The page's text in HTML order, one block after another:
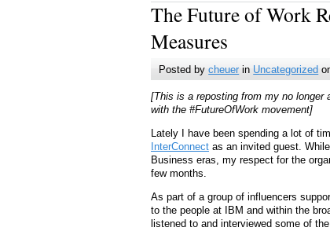
The Future of Work
Measures
Posted bycheuerin Uncategorized
[This is a reposting from my no longer
with the #FutureOfWork movement]
Lately I have been spending a lot of
InterConnect as an invited guest.
Business eras, my respect for the
few months.
As part of a group of influencers
to the people at IBM and within the
listened to and interviewed some of